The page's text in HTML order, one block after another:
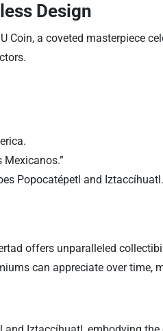
Design
Coin, a coveted masterpiece
Popocatépetl and Iztaccíhuatl.
offers unparalleled
can appreciate over